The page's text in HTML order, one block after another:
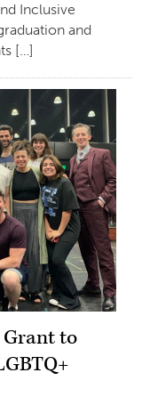
Inclusive
and
[…]
Grant to